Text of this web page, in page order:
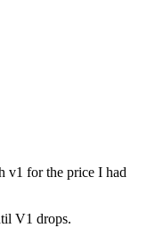
v1 for the price I had
V1 drops.